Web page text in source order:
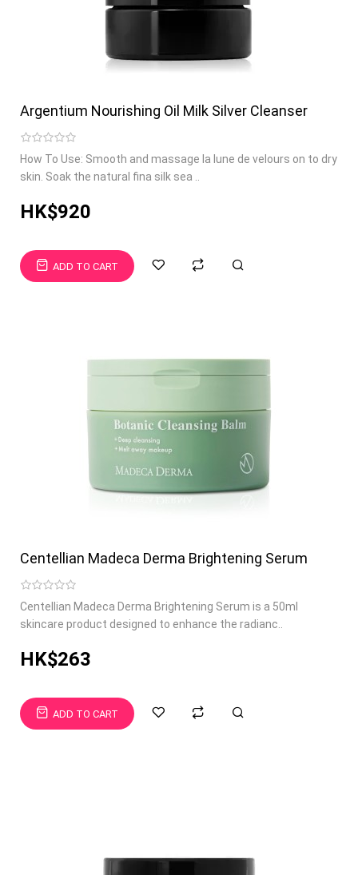
Argentium Nourishing Oil Milk Silver Cleanser
How To Use: Smooth and massage la lune de velours on to dry
skin. Soak the natural fina silk sea ..
HK$920
ADD TO CART
Centellian Madeca Derma Brightening Serum
Centellian Madeca Derma Brightening Serum is a 50ml
skincare product designed to enhance the radianc..
HK$263
ADD TO CART